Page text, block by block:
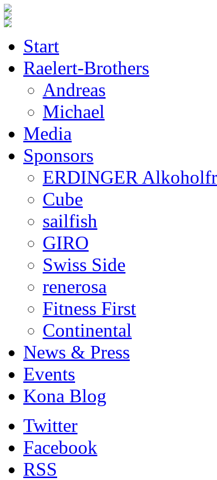
Start
Raelert-Brothers
Andreas
Michael
Media
Sponsors
ERDINGER
Cube
sailfish
GIRO
Swiss Side
renerosa
Fitness First
Continental
News & Press
Events
Kona Blog
Twitter
Facebook
RSS